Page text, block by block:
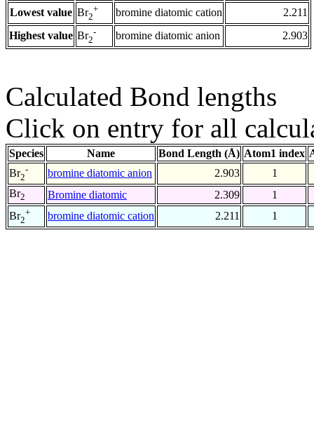
Lowest value Br2
+ bromine diatomic cation
2.211
Highest value Br2
- bromine diatomic anion 2.903
Calculated Bond lengths
Click on entry for all
Species Name Bond Length (Å) Atom1 index
Br2
- bromine diatomic anion 2.903
1
Br2 Bromine diatomic 2.309
1
Br2
+ bromine diatomic cation 2.211 1